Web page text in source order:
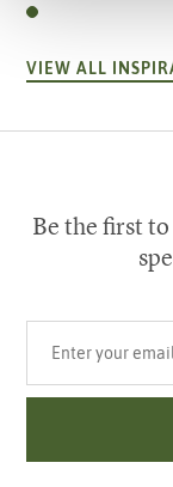
VIEW ALL
Be the first